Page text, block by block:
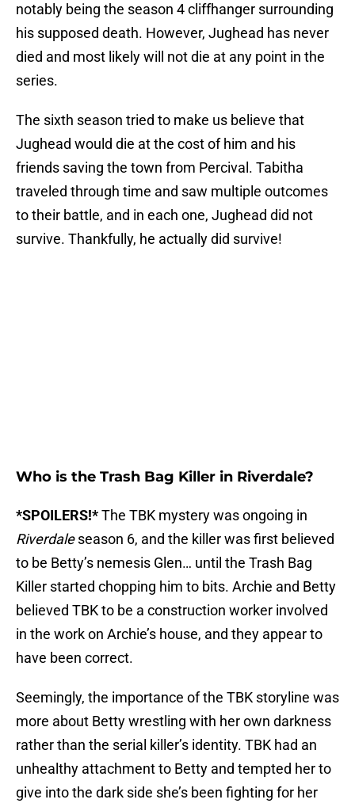
notably being the season 4 cliffhanger surrounding
his supposed death. However, Jughead has never
died and most likely will not die at any point in the
series.
The sixth season tried to make us believe that
Jughead would die at the cost of him and his
friends saving the town from Percival. Tabitha
traveled through time and saw multiple outcomes
to their battle, and in each one, Jughead did not
survive. Thankfully, he actually did survive!
Who is the Trash Bag Killer in Riverdale?
*SPOILERS!*The TBK mystery was ongoing in
Riverdaleseason 6, and the killer was first believed
to be Betty’s nemesis Glen… until the Trash Bag
Killer started chopping him to bits. Archie and Betty
believed TBK to be a construction worker involved
in the work on Archie’s house, and they appear to
have been correct.
Seemingly, the importance of the TBK storyline was
more about Betty wrestling with her own darkness
rather than the serial killer’s identity. TBK had an
unhealthy attachment to Betty and tempted her to
give into the dark side she’s been fighting for her